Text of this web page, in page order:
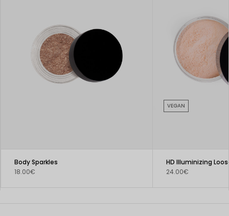
Body Sparkles
18.00€
VEGAN
HD Illuminizing
24.00€